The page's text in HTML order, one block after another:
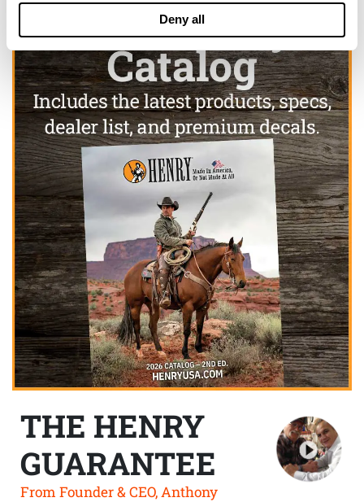
Deny all
THE HENRY
GUARANTEE
From Founder & CEO, Anthony